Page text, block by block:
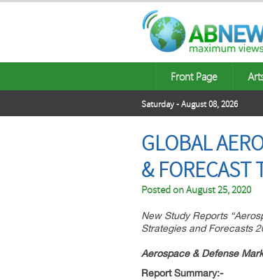
Front Page
Saturday - August 08, 2026
GLOBAL
& FORECAST
Posted onAugust 25, 2020
New Study Reports
Strategies and Forecasts
Aerospace & Defense
Report Summary:-